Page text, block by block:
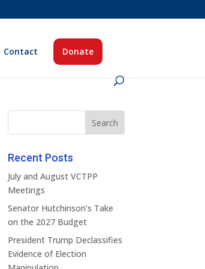
Contact Donate
Recent Posts
July and August VCTPP
Meetings
Senator Hutchinson’s Take
on the 2027 Budget
President Trump Declassifies
Evidence of Election